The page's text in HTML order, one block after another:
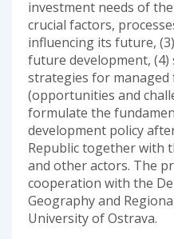
investment needs of
crucial factors,
influencing its future,
future development, (4)
strategies for managed
(opportunities and
formulate the
development policy
Republic together with
and other actors. The
cooperation with the
Geography and
University of Ostrava.